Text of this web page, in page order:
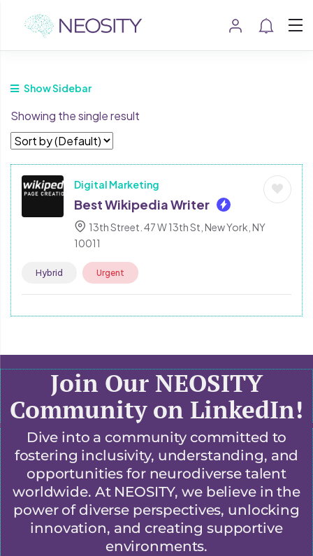
Show Sidebar
Showing the single result
Digital Marketing
Best Wikipedia Writer
13th Street. 47 W 13th St, New York, NY
10011
Hybrid Urgent
Join Our NEOSITY
Community on LinkedIn!
Dive into a community committed to
fostering inclusivity, understanding, and
opportunities for neurodiverse talent
worldwide. At NEOSITY, we believe in the
power of diverse perspectives, unlocking
innovation, and creating supportive
environments.